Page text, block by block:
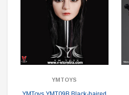
YMTOYS